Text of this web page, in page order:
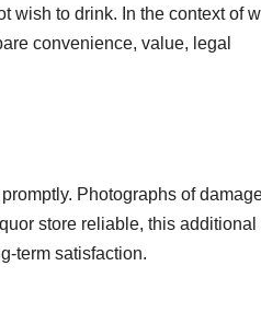
wish to drink. In the context of
convenience, value, legal
Photographs of
store reliable, this additional
term satisfaction.